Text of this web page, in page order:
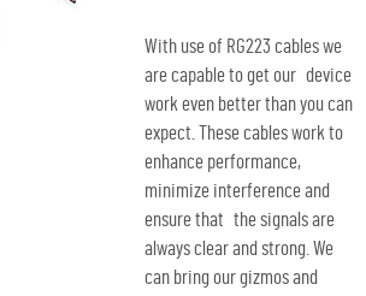
With use of RG223 cables we
are capable to get our device
work even better than you can
expect. These cables work to
enhance performance,
minimize interference and
ensure that the signals are
always clear and strong. We
can bring our gizmos and